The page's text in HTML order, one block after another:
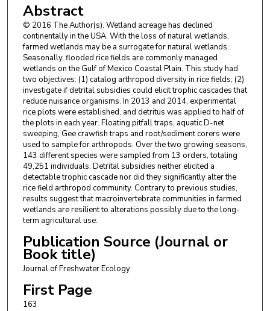
Abstract
© 2016 The Author(s). Wetland acreage has declined
continentally in the USA. With the loss of natural wetlands,
farmed wetlands may be a surrogate for natural wetlands.
Seasonally, flooded rice fields are commonly managed
wetlands on the Gulf of Mexico Coastal Plain. This study had
two objectives: (1) catalog arthropod diversity in rice fields; (2)
investigate if detrital subsidies could elicit trophic cascades that
reduce nuisance organisms. In 2013 and 2014, experimental
rice plots were established, and detritus was applied to half of
the plots in each year. Floating pitfall traps, aquatic D-net
sweeping, Gee crawfish traps and root/sediment corers were
used to sample for arthropods. Over the two growing seasons,
143 different species were sampled from 13 orders, totaling
49,251 individuals. Detrital subsidies neither elicited a
detectable trophic cascade nor did they significantly alter the
rice field arthropod community. Contrary to previous studies,
results suggest that macroinvertebrate communities in farmed
wetlands are resilient to alterations possibly due to the long-
term agricultural use.
Publication Source (Journal or
Book title)
Journal of Freshwater Ecology
First Page
163